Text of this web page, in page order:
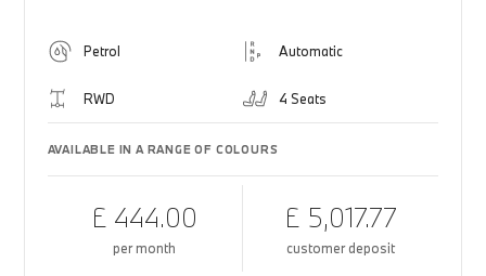
Petrol Automatic
RWD 4 Seats
AVAILABLE IN A RANGE OF COLOURS
£ 444.00
per month
£ 5,017.77
customer deposit